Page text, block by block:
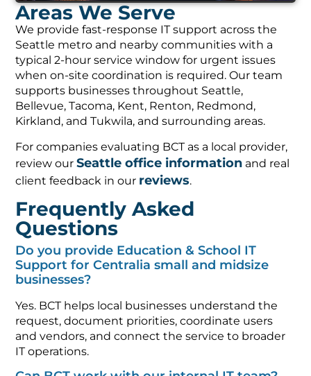
Areas We Serve
We provide fast-response IT support across the
Seattle metro and nearby communities with a
typical 2-hour service window for urgent issues
when on-site coordination is required. Our team
supports businesses throughout Seattle,
Bellevue, Tacoma, Kent, Renton, Redmond,
Kirkland, and Tukwila, and surrounding areas.
For companies evaluating BCT as a local provider,
review ourSeattle office information and real
client feedback in our reviews.
Frequently Asked
Questions
Do you provide Education & School IT
Support for Centralia small and midsize
businesses?
Yes. BCT helps local businesses understand the
request, document priorities, coordinate users
and vendors, and connect the service to broader
IT operations.